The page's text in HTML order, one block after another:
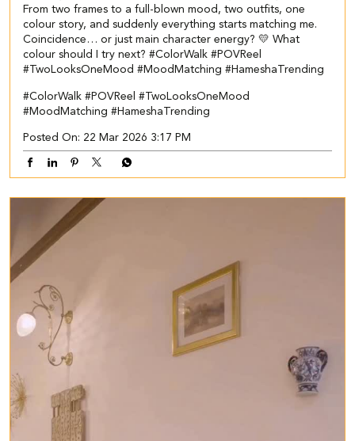
From two frames to a full-blown mood, two outfits, one
colour story, and suddenly everything starts matching me.
Coincidence… or just main character energy? 💛 What
colour should I try next? #ColorWalk #POVReel
#TwoLooksOneMood #MoodMatching #HameshaTrending
#ColorWalk #POVReel #TwoLooksOneMood
#MoodMatching #HameshaTrending
Posted On: 22 Mar 2026 3:17 PM